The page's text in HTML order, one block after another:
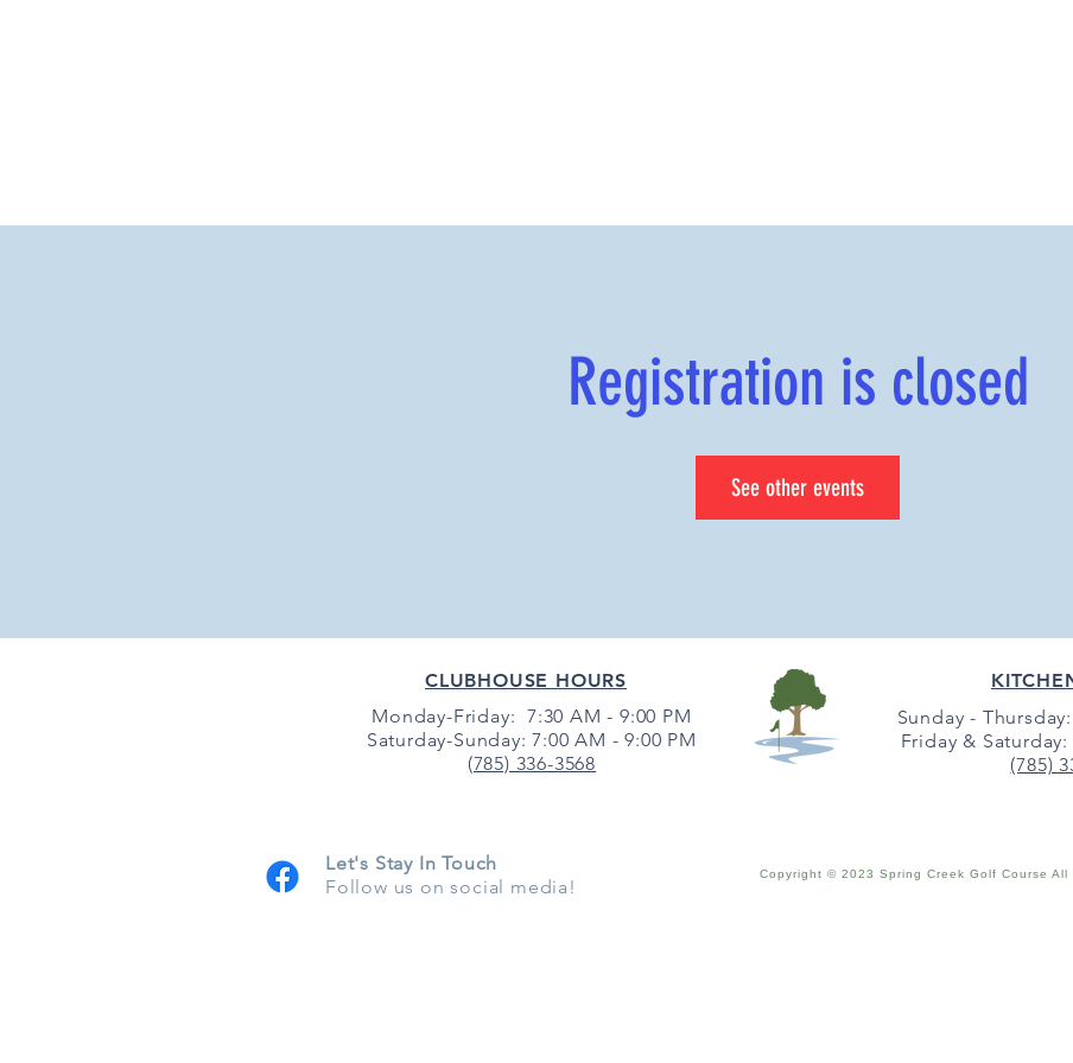
Registration is closed
See other events
CLUBHOUSE HOURS
Monday-Friday: 7:30 AM - 9:00 PM
Saturday-Sunday: 7:00 AM - 9:00 PM
(785) 336-3568
Sunday -
Friday & Saturday:
(785)
Let's Stay In Touch
Follow us on social media!
Copyright © 2023 Spring Creek Golf Course